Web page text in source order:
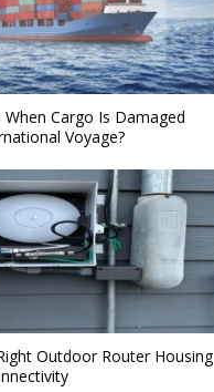
Cargo Is Damaged
Voyage?
Outdoor Router Housing